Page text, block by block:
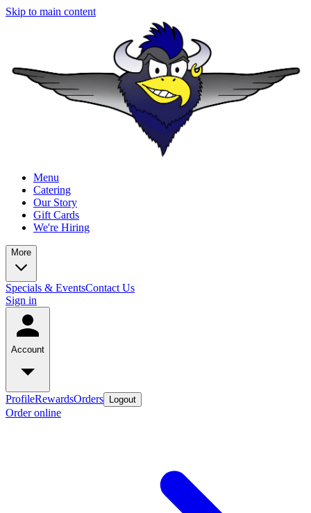
Skip to main content
Menu
Catering
Our Story
Gift Cards
We're Hiring
More
Specials & EventsContact Us
Sign in
Account
ProfileRewardsOrders Logout
Order online